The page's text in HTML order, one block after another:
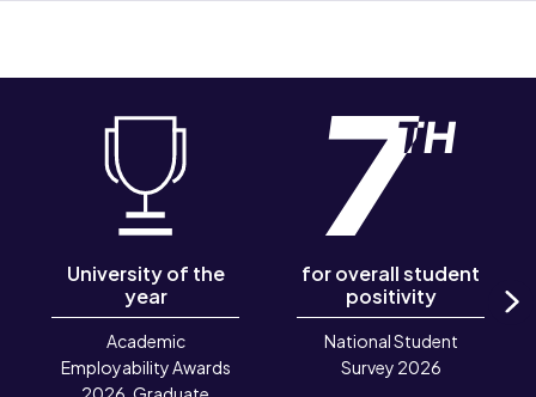
University of the
year
Academic
Employability Awards
for overall student
positivity
National Student
Survey 2026